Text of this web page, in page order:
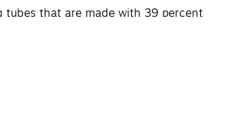
tubes that are made with 39 percent